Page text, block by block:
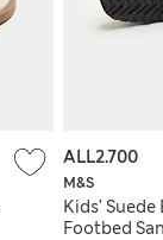
M&S
Kids’
Footbed
ALL2.700